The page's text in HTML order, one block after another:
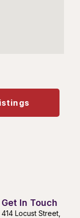
Get In Touch
414 Locust Street,